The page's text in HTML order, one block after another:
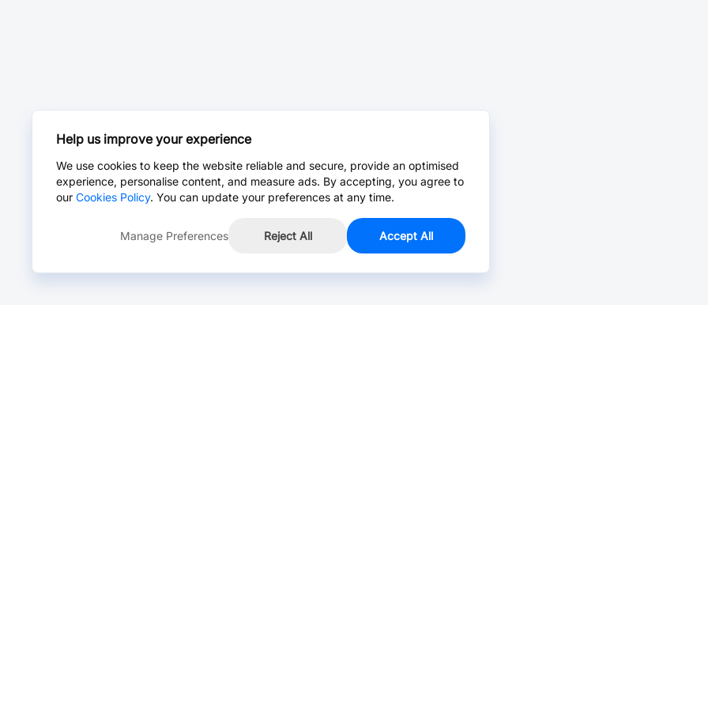
Help us improve your experience
We use cookies to keep the website reliable and secure, provide an optimised
experience, personalise content, and measure ads. By accepting, you agree to
our Cookies Policy. You can update your preferences at any time.
Manage Preferences Reject All Accept All